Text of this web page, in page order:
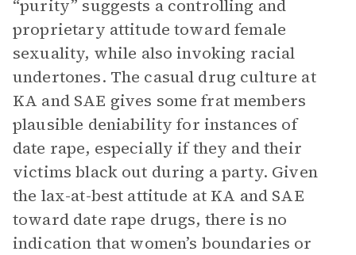
“purity” suggests a controlling and
proprietary attitude toward female
sexuality, while also invoking racial
undertones. The casual drug culture at
KA and SAE gives some frat members
plausible deniability for instances of
date rape, especially if they and their
victims black out during a party. Given
the lax-at-best attitude at KA and SAE
toward date rape drugs, there is no
indication that women’s boundaries or